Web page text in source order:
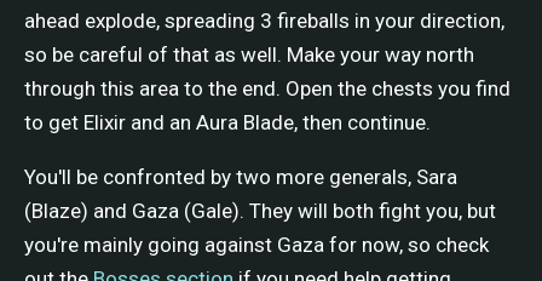
ahead explode, spreading 3 fireballs in your direction,
so be careful of that as well. Make your way north
through this area to the end. Open the chests you find
to get Elixir and an Aura Blade, then continue.
You'll be confronted by two more generals, Sara
(Blaze) and Gaza (Gale). They will both fight you, but
you're mainly going against Gaza for now, so check